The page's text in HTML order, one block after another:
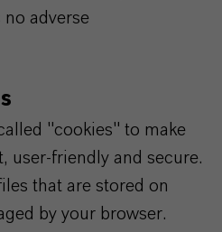
no adverse
"cookies" to make
user-friendly and secure.
that are stored on
by your browser.